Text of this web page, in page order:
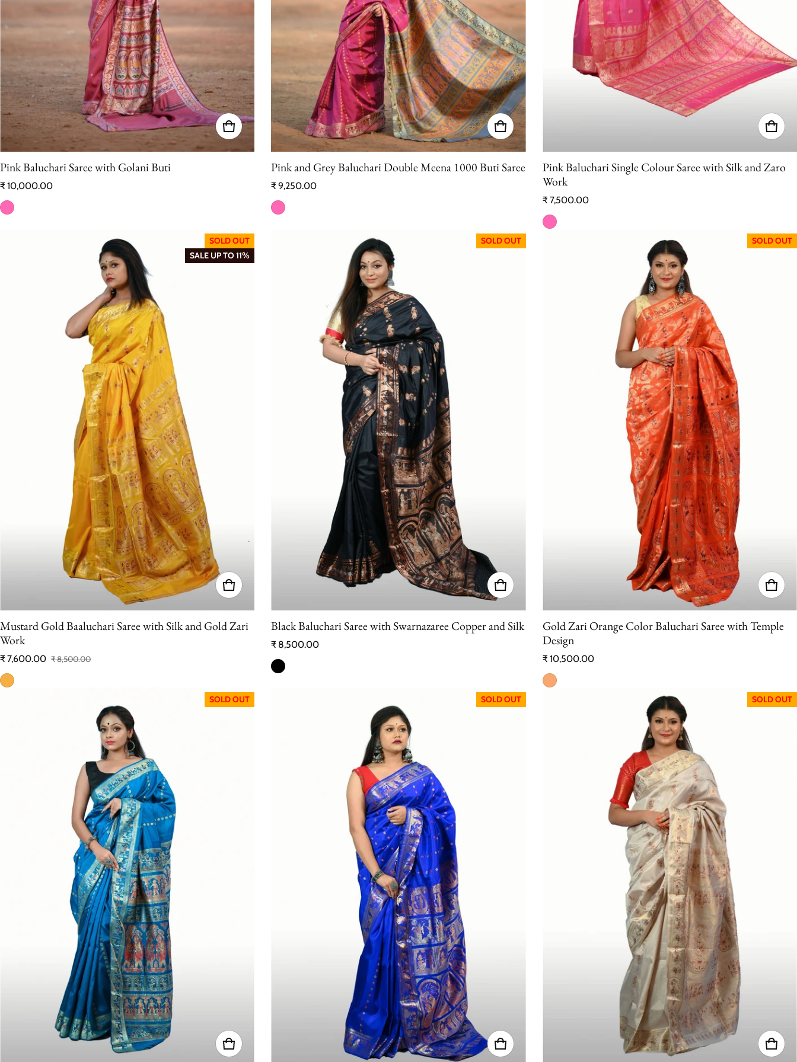
Pink Baluchari Saree with Golani Buti
Regular price
₹ 10,000.00
Pink and Grey Baluchari Double Meena 1000 Buti Saree
Regular price
₹ 9,250.00
Pink Baluchari Single Colour Saree with Silk and Zaro
Work
Regular price
₹ 7,500.00
SOLD OUT
SALE UP TO 11%
Mustard Gold Baaluchari Saree with Silk and Gold Zari
Work
Sale price
₹ 7,600.00
Regular price
₹ 8,500.00
SOLD OUT
Black Baluchari Saree with Swarnazaree Copper and Silk
Regular price
₹ 8,500.00
SOLD OUT
Gold Zari Orange Color Baluchari Saree with Temple
Design
Regular price
₹ 10,500.00
SOLD OUT SOLD OUT SOLD OUT